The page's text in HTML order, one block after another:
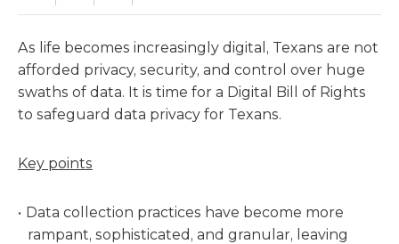
As life becomes increasingly digital, Texans are not
afforded privacy, security, and control over huge
swaths of data. It is time for a Digital Bill of Rights
to safeguard data privacy for Texans.
Key points
Data collection practices have become more
rampant, sophisticated, and granular, leaving